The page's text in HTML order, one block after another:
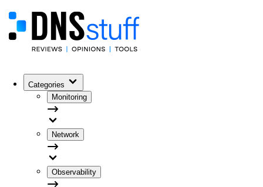
Categories
Monitoring
Network
Observability